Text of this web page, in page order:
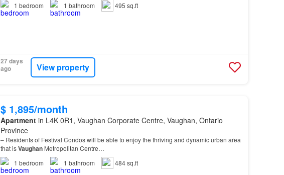
1 bedroom 1 bathroom 495 sq.ft
27 days
ago
View property
$ 1,895/month
Apartmentin L4K 0R1, Vaughan Corporate Centre, Vaughan, Ontario
Province
– Residents of Festival Condos will be able to enjoy the thriving and dynamic urban area
that isVaughanMetropolitan Centre…
1 bedroom 1 bathroom 484 sq.ft